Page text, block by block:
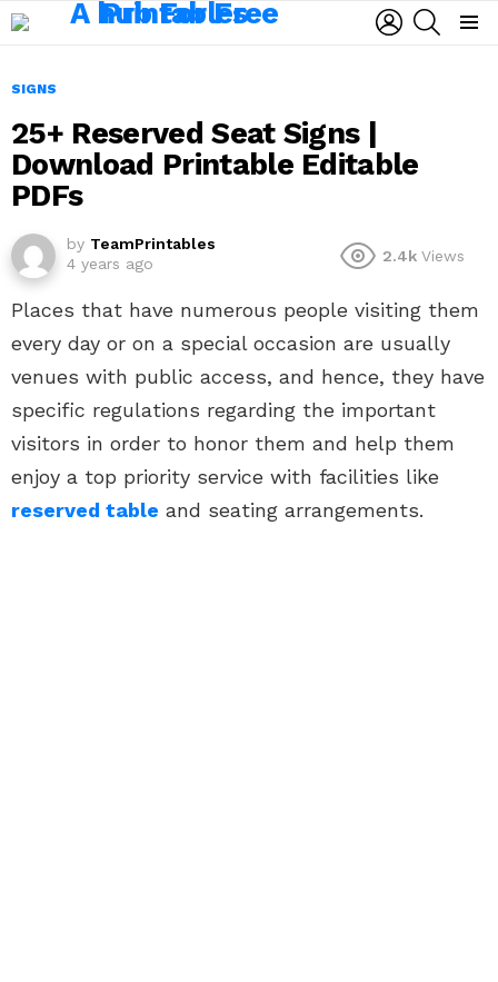
LOGIN
SIGNS
25+ Reserved Seat Signs |
Download Printable Editable
PDFs
by TeamPrintables
4 years ago
2.4k Views
Places that have numerous people visiting them
every day or on a special occasion are usually
venues with public access, and hence, they have
specific regulations regarding the important
visitors in order to honor them and help them
enjoy a top priority service with facilities like
reserved table and seating arrangements.